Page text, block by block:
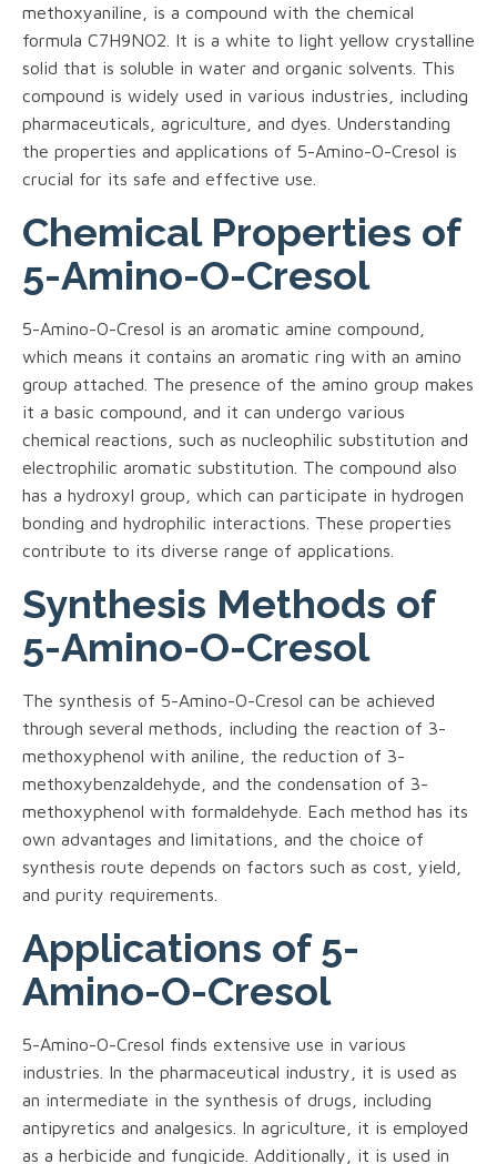
methoxyaniline, is a compound with the chemical
formula C7H9NO2. It is a white to light yellow crystalline
solid that is soluble in water and organic solvents. This
compound is widely used in various industries, including
pharmaceuticals, agriculture, and dyes. Understanding
the properties and applications of 5-Amino-O-Cresol is
crucial for its safe and effective use.
Chemical Properties of
5-Amino-O-Cresol
5-Amino-O-Cresol is an aromatic amine compound,
which means it contains an aromatic ring with an amino
group attached. The presence of the amino group makes
it a basic compound, and it can undergo various
chemical reactions, such as nucleophilic substitution and
electrophilic aromatic substitution. The compound also
has a hydroxyl group, which can participate in hydrogen
bonding and hydrophilic interactions. These properties
contribute to its diverse range of applications.
Synthesis Methods of
5-Amino-O-Cresol
The synthesis of 5-Amino-O-Cresol can be achieved
through several methods, including the reaction of 3-
methoxyphenol with aniline, the reduction of 3-
methoxybenzaldehyde, and the condensation of 3-
methoxyphenol with formaldehyde. Each method has its
own advantages and limitations, and the choice of
synthesis route depends on factors such as cost, yield,
and purity requirements.
Applications of 5-
Amino-O-Cresol
5-Amino-O-Cresol finds extensive use in various
industries. In the pharmaceutical industry, it is used as
an intermediate in the synthesis of drugs, including
antipyretics and analgesics. In agriculture, it is employed
as a herbicide and fungicide. Additionally, it is used in